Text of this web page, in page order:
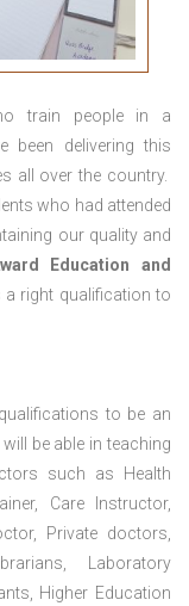
train people in a
been delivering this
all over the country.
who had attended
our quality and
Education and
right qualification to
to be an
be able in teaching
such as Health
Care Instructor,
Private doctors,
Laboratory
Higher Education